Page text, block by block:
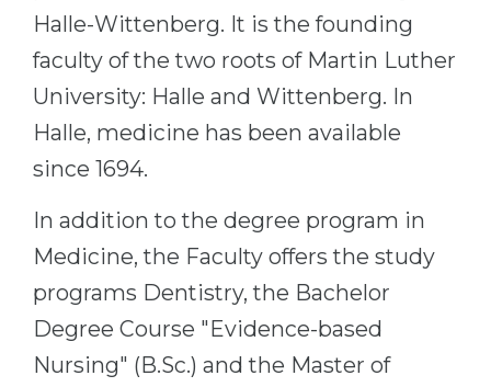
Cities
PROFESSIONS
Professions
Fields of Study
Sample Vacancies
Holland Test
Interest Map Test
RIASEC Test
Medicine
Engineering
Physics
Other Field
WE APPLY FROM...
Russia
Ukraine
Halle-Wittenberg. It is the founding
faculty of the two roots of Martin Luther
University: Halle and Wittenberg. In
Halle, medicine has been available
since 1694.
In addition to the degree program in
Medicine, the Faculty offers the study
programs Dentistry, the Bachelor
Degree Course "Evidence-based
Nursing" (B.Sc.) and the Master of